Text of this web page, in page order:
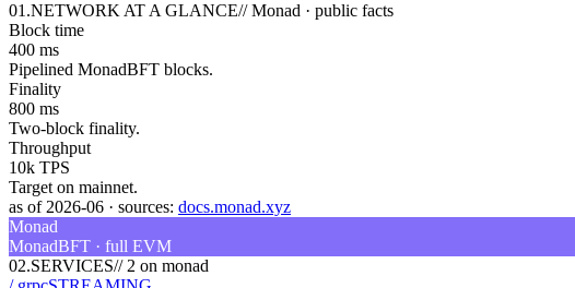
01 .NETWORK AT A GLANCE//Monad · public facts
Block time
400 ms
Pipelined MonadBFT blocks.
Finality
800 ms
Two-block finality.
Throughput
10k TPS
Target on mainnet.
as of 2026-06 · sources: docs.monad.xyz
Monad
MonadBFT · full EVM
02.SERVICES// 2 on monad